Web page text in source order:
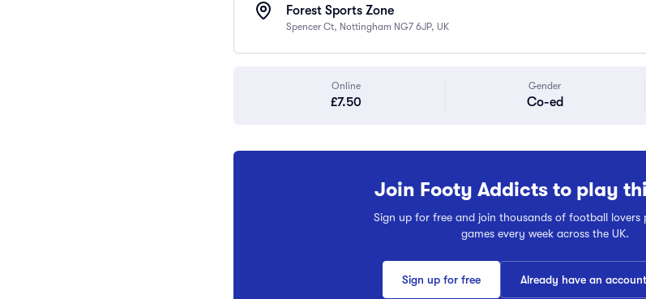
Forest Sports Zone
Spencer Ct, Nottingham NG7 6JP, UK
Online
£7.50
Gender
Co-ed
Join Footy Addicts to play
Sign up for free and join thousands of football lovers
games every week across the UK.
Sign up for free Already have an